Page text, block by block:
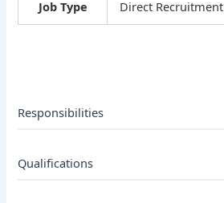
Job Type Direct Recruitment
Responsibilities
Qualifications